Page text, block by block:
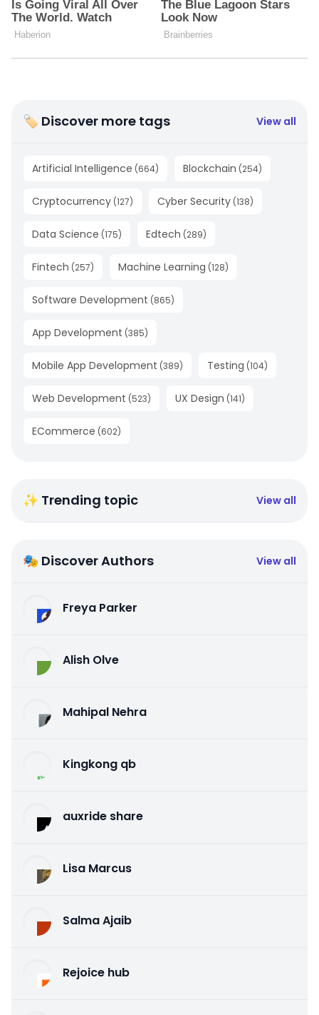
🏷 Discover more tags View all
Artificial Intelligence (664) Blockchain (254)
Cryptocurrency (127) Cyber Security (138)
Data Science (175) Edtech (289)
Fintech (257) Machine Learning (128)
Software Development (865)
App Development (385)
Mobile App Development (389) Testing (104)
Web Development (523) UX Design (141)
ECommerce (602)
✨ Trending topic View all
🎭 Discover Authors View all
Freya Parker
Alish Olve
Mahipal Nehra
Kingkong qb
auxride share
Lisa Marcus
Salma Ajaib
Rejoice hub